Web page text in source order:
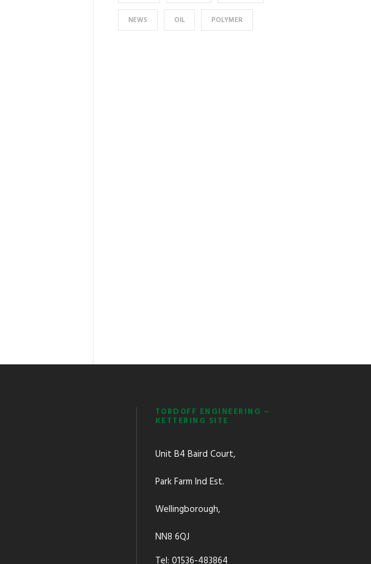
NEWS OIL POLYMER
TORDOFF ENGINEERING –
KETTERING SITE
Unit B4 Baird Court,
Park Farm Ind Est.
Wellingborough,
NN8 6QJ